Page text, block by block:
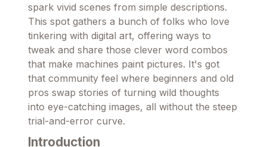
spark vivid scenes from simple descriptions.
This spot gathers a bunch of folks who love
tinkering with digital art, offering ways to
tweak and share those clever word combos
that make machines paint pictures. It's got
that community feel where beginners and old
pros swap stories of turning wild thoughts
into eye-catching images, all without the steep
trial-and-error curve.
Introduction